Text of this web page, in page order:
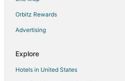
Hotels near Houston City Hall
Oceanfront Hotels in The Galleria
Cheap Hotels in Winnie
Kid Friendly Hotels in Winnie
Orbitz Rewards
Advertising
Explore
Hotels in United States